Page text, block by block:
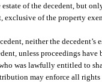
of the decedent, but
exclusive of the property
neither the decedent’s
unless proceedings
was lawfully entitled to
may enforce all